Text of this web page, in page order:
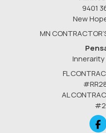
9401
New
MN
Innerarity
FL
AL